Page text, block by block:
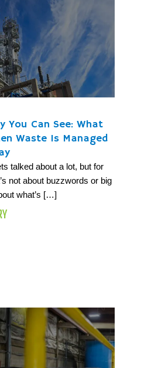
You Can See: What
Waste Is Managed
talked about a lot, but for
not about buzzwords or big
what’s […]